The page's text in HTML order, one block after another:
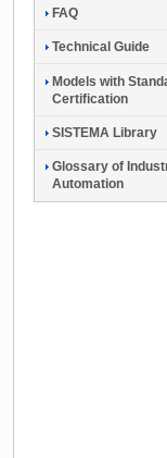
FAQ
Technical Guide
Models with
Certification
SISTEMA Library
Glossary of
Automation